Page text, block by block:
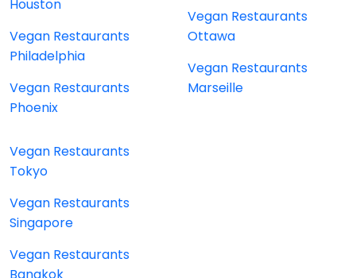
Houston
Vegan Restaurants
Philadelphia
Vegan Restaurants
Phoenix
Vegan Restaurants
Ottawa
Vegan Restaurants
Marseille
Vegan Restaurants
Tokyo
Vegan Restaurants
Singapore
Vegan Restaurants
Bangkok